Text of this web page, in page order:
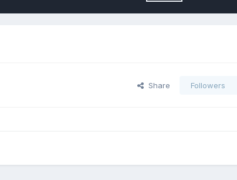
Share Followers